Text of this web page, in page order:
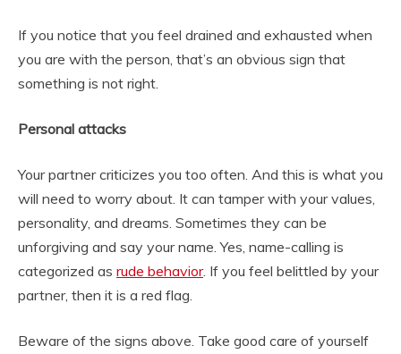
If you notice that you feel drained and exhausted when
you are with the person, that’s an obvious sign that
something is not right.
Personal attacks
Your partner criticizes you too often. And this is what you
will need to worry about. It can tamper with your values,
personality, and dreams. Sometimes they can be
unforgiving and say your name. Yes, name-calling is
categorized as rude behavior. If you feel belittled by your
partner, then it is a red flag.
Beware of the signs above. Take good care of yourself